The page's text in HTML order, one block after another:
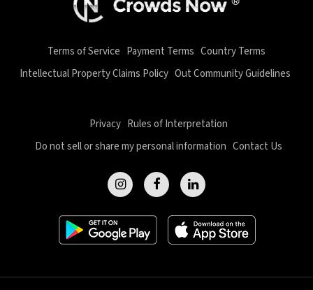
Terms of Service Payment Terms Country Terms
Intellectual Property Claims Policy Out Community Guidelines
Privacy Rules of Interpretation
Do not sell or share my personal information Contact Us